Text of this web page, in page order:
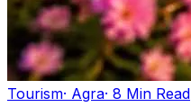
Tourism· Agra· 8 Min Read